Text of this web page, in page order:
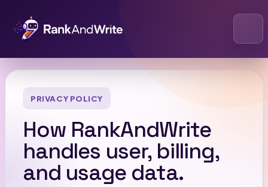
PRIVACY POLICY
How RankAndWrite
handles user, billing,
and usage data.